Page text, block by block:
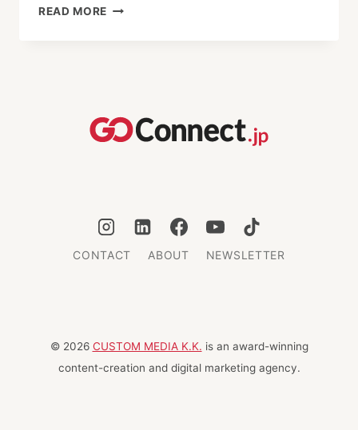
READ MORE FINDING
CO-
WORKING
CONTACT ABOUT NEWSLETTER
© 2026 CUSTOM MEDIA K.K. is an award-winning
content-creation and digital marketing agency.